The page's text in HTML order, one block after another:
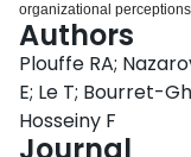
organizational
research is to evaluate
COVID-19, moral
HCWs employed during
participate in an online
moral distress,
Authors
Plouffe RA;
E; Le T; Bourret-
Hosseiny F